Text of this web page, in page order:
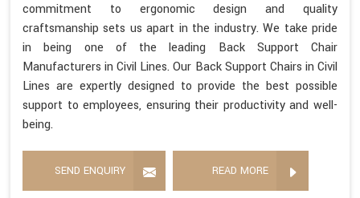
commitment to ergonomic design and quality
craftsmanship sets us apart in the industry. We take pride
in being one of the leading Back Support Chair
Manufacturers in Civil Lines. Our Back Support Chairs in Civil
Lines are expertly designed to provide the best possible
support to employees, ensuring their productivity and well-
being.
SEND ENQUIRY READ MORE